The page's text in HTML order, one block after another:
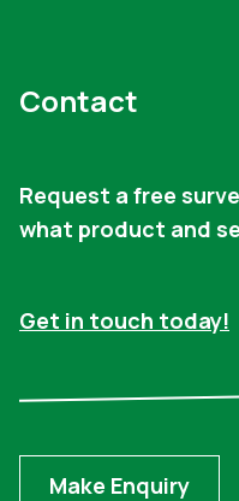
Contact
Request a free
what product and
Get in touch today!
Make Enquiry